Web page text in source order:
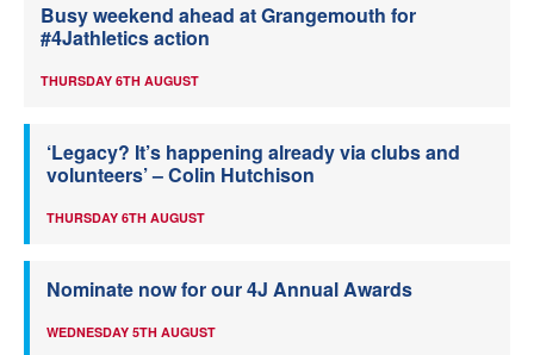
Busy weekend ahead at Grangemouth for
#4Jathletics action
THURSDAY 6TH AUGUST
‘Legacy? It’s happening already via clubs and
volunteers’ – Colin Hutchison
THURSDAY 6TH AUGUST
Nominate now for our 4J Annual Awards
WEDNESDAY 5TH AUGUST